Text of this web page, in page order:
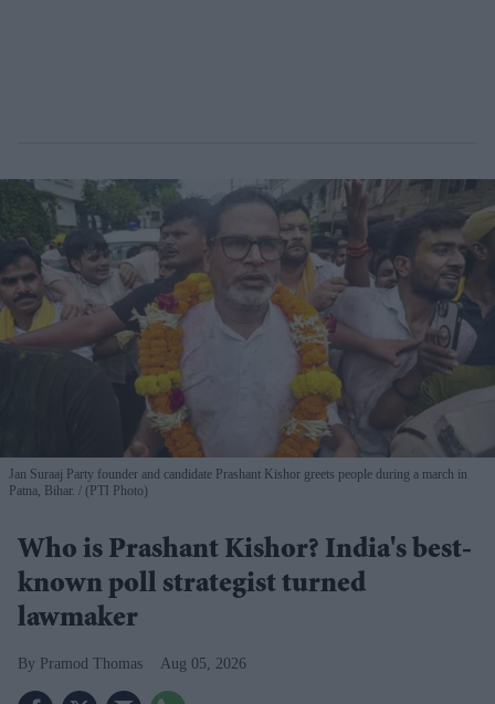
Jan Suraaj Party founder and candidate Prashant Kishor greets people during a march in
Patna, Bihar.
(PTI Photo)
Who is Prashant Kishor? India's best-
known poll strategist turned
lawmaker
Pramod Thomas Aug 05, 2026